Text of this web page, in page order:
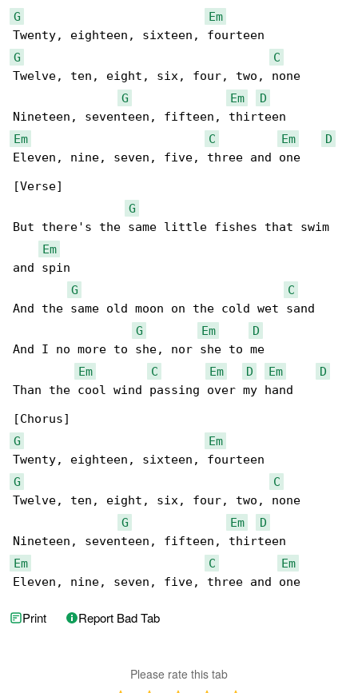
G
Em
G
C
Twelve, ten, eight, six, four, two, none
G
Em
D
Em
C Em
D
Eleven, nine, seven, five, three and one
[Verse]
G
But there's the same little fishes that swim
Em
and spin
G
C
And the same old moon on the cold wet sand
G
Em
D
And I no more to she, nor she to me
Em
C Em D Em
D
Than the cool wind passing over my hand
G
Em
G
C
Twelve, ten, eight, six, four, two, none
G
Em
D
Em
C
Em
Eleven, nine, seven, five, three and one
Print Report Bad Tab
Please rate this tab